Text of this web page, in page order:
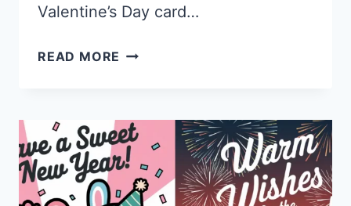
Valentine’s Day card…
READ MORE 25
FOR
VALENTINE’S
DAY
CARDS